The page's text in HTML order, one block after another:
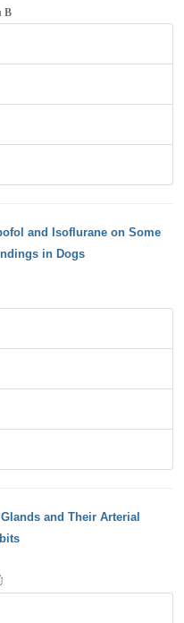
B
and Isoflurane on Some
in Dogs
and Their Arterial